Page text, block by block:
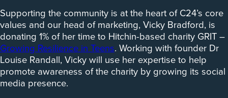
Supporting the community is at the heart of C24’s core
values and our head of marketing, Vicky Bradford, is
donating 1% of her time to Hitchin-based charity GRIT –
Growing Resilience in Teens. Working with founder Dr
Louise Randall, Vicky will use her expertise to help
promote awareness of the charity by growing its social
media presence.